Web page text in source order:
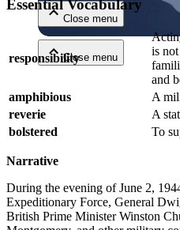
Close menu
Close menu
Essential Vocabulary
responsibility
is
and
amphibious
A
reverie
A
bolstered
To
Narrative
During the evening of June 2,
Expeditionary Force, General
British Prime Minister Winston